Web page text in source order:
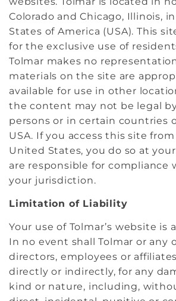
Colorado and Chicago, Illinois,
States of America (USA). This
for the exclusive use of
Tolmar makes no
materials on the site are
available for use in other
the content may not be legal
persons or in certain countries
USA. If you access this site
United States, you do so at
are responsible for compliance
your jurisdiction.
Limitation of Liability
Your use of Tolmar’s website is
In no event shall Tolmar or any
directors, employees or
directly or indirectly, for any
kind or nature, including,